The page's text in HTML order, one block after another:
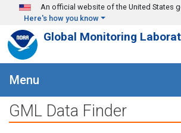
Skip to main content
An official website of the United States
Here's how you know
Global Monitoring
Menu
GML Data Finder